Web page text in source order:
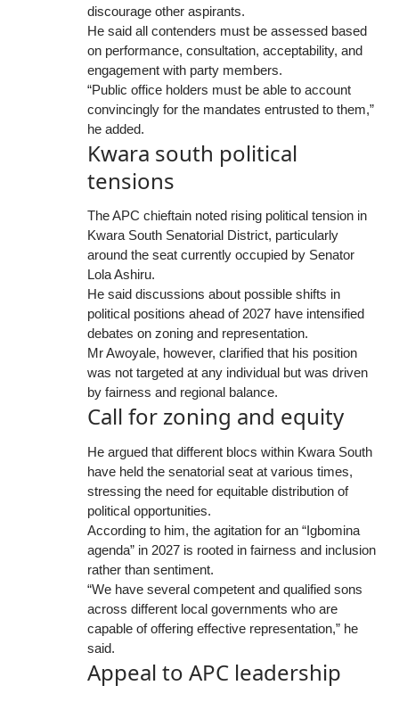
discourage other aspirants.
He said all contenders must be assessed based
on performance, consultation, acceptability, and
engagement with party members.
“Public office holders must be able to account
convincingly for the mandates entrusted to them,”
he added.
Kwara south political
tensions
The APC chieftain noted rising political tension in
Kwara South Senatorial District, particularly
around the seat currently occupied by Senator
Lola Ashiru.
He said discussions about possible shifts in
political positions ahead of 2027 have intensified
debates on zoning and representation.
Mr Awoyale, however, clarified that his position
was not targeted at any individual but was driven
by fairness and regional balance.
Call for zoning and equity
He argued that different blocs within Kwara South
have held the senatorial seat at various times,
stressing the need for equitable distribution of
political opportunities.
According to him, the agitation for an “Igbomina
agenda” in 2027 is rooted in fairness and inclusion
rather than sentiment.
“We have several competent and qualified sons
across different local governments who are
capable of offering effective representation,” he
said.
Appeal to APC leadership